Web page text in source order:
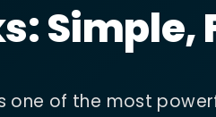
one of the most